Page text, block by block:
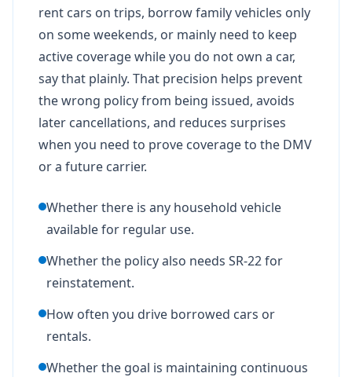
rent cars on trips, borrow family vehicles only
on some weekends, or mainly need to keep
active coverage while you do not own a car,
say that plainly. That precision helps prevent
the wrong policy from being issued, avoids
later cancellations, and reduces surprises
when you need to prove coverage to the DMV
or a future carrier.
Whether there is any household vehicle
available for regular use.
Whether the policy also needs SR-22 for
reinstatement.
How often you drive borrowed cars or
rentals.
Whether the goal is maintaining continuous